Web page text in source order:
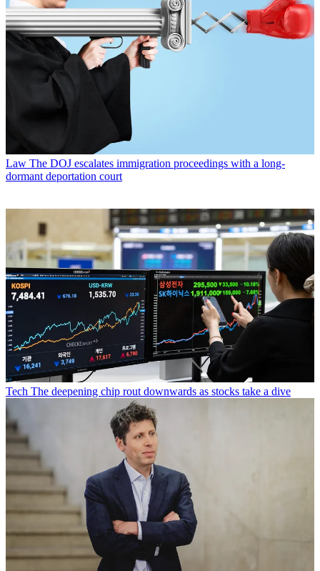
Law The DOJ escalates immigration proceedings with a long-
dormant deportation court
Tech The deepening chip rout downwards as stocks take a dive